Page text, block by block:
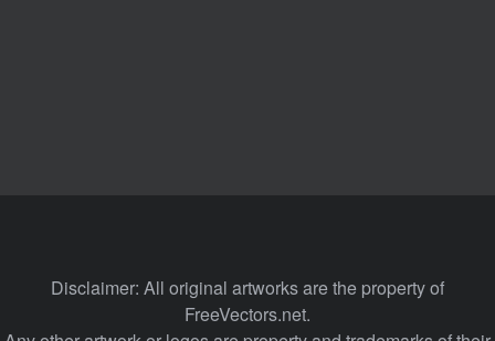
Disclaimer: All original artworks are the property of
FreeVectors.net.